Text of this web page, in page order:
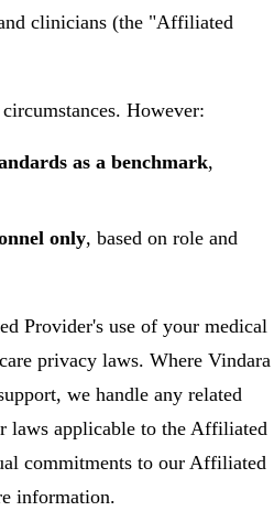
clinicians (the "Affiliated
However:
as a benchmark,
only, based on role and
Provider's use of your medical
privacy laws. Where Vindara
we handle any related
laws applicable to the Affiliated
commitments to our Affiliated
information.